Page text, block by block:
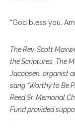
“God bless you.
The Rev. Scott
the Scriptures. The
Jacobsen, organist
sang “Worthy to Be
Reed Sr. Memorial
Fund provided